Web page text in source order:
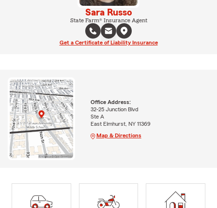
Sara Russo
State Farm® Insurance Agent
Get a Certificate of Liability Insurance
Office Address:
32-25 Junction Blvd
Ste A
East Elmhurst, NY 11369
Map & Directions